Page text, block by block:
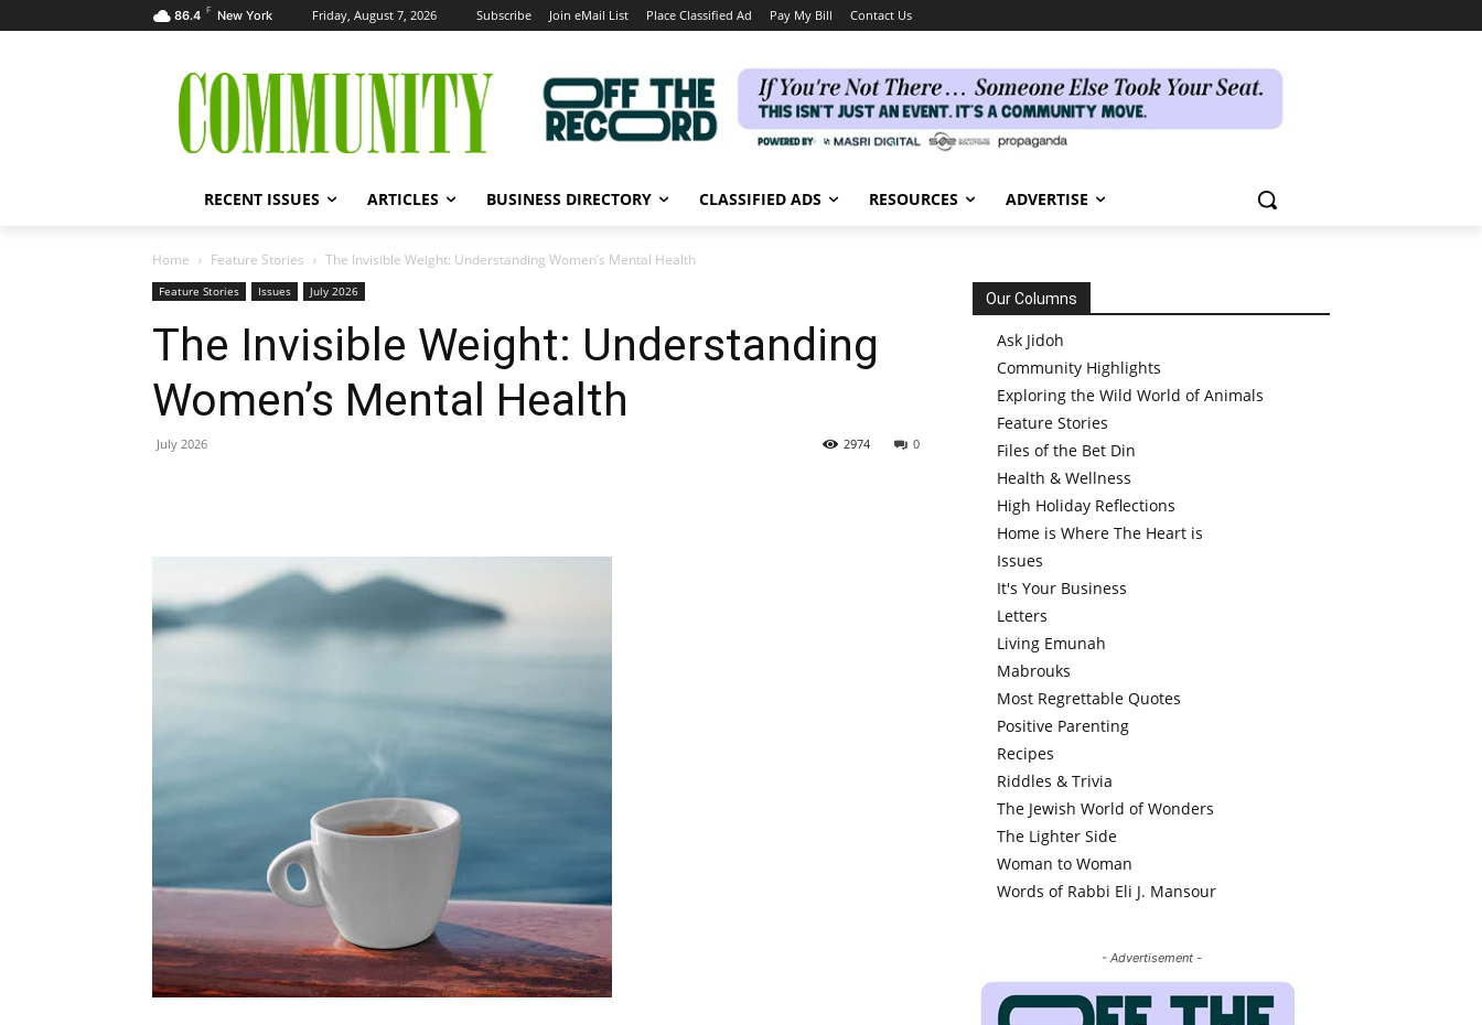
86.4 F New York Friday, August 7, 2026 Subscribe Join eMail List Place Classified Ad Pay My Bill Contact Us
RECENT ISSUES ARTICLES BUSINESS DIRECTORY CLASSIFIED ADS RESOURCES ADVERTISE
Home Feature Stories The Invisible Weight: Understanding Women’s Mental Health
Feature Stories Issues July 2026
The Invisible Weight: Understanding
Women’s Mental Health
July 2026 0
2974
Our Columns
Ask Jidoh
Community Highlights
Exploring the Wild World of Animals
Feature Stories
Files of the Bet Din
Health & Wellness
High Holiday Reflections
Home is Where The Heart is
Issues
It's Your Business
Letters
Living Emunah
Mabrouks
Most Regrettable Quotes
Positive Parenting
Recipes
Riddles & Trivia
The Jewish World of Wonders
The Lighter Side
Woman to Woman
Words of Rabbi Eli J. Mansour
- Advertisement -